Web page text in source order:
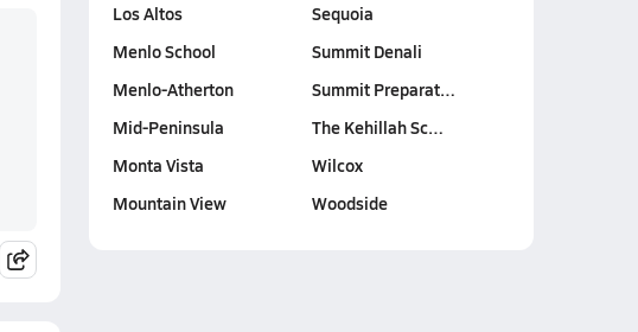
Los Altos
Menlo School
Menlo-Atherton
Mid-Peninsula
Monta Vista
Mountain View
Sequoia
Summit Denali
Summit Preparat…
The Kehillah Sc…
Wilcox
Woodside